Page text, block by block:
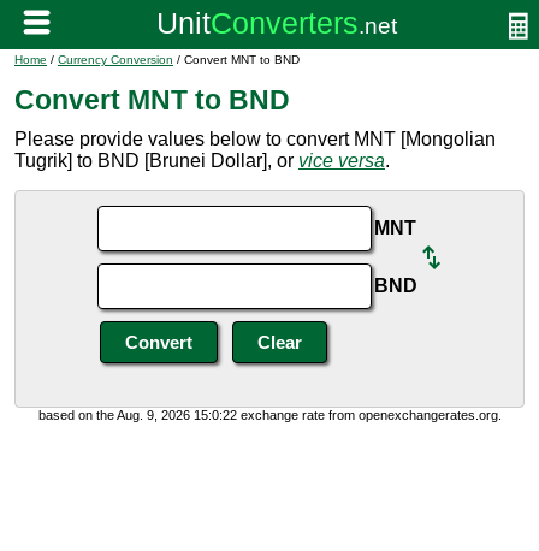
Home / Currency Conversion / Convert MNT to BND
Convert MNT to BND
Please provide values below to convert MNT [Mongolian
Tugrik] to BND [Brunei Dollar], or vice versa.
MNT
BND
based on the Aug. 9, 2026 15:0:22 exchange rate from openexchangerates.org.